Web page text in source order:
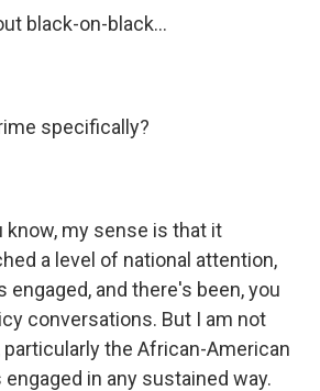
black-on-black...
specifically?
know, my sense is that it
a level of national attention,
engaged, and there's been, you
conversations. But I am not
particularly the African-American
in any sustained way.